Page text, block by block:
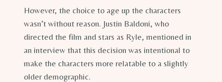
However, the choice to age up the characters
wasn’t without reason. Justin Baldoni, who
directed the film and stars as Ryle, mentioned in
an interview that this decision was intentional to
make the characters more relatable to a slightly
older demographic.